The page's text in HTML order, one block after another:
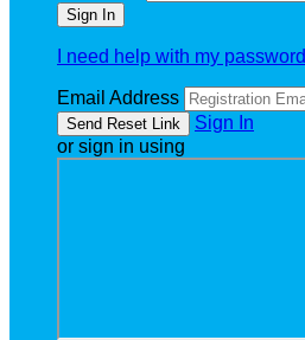
I need help with my password
Email Address
Sign In
or sign in using